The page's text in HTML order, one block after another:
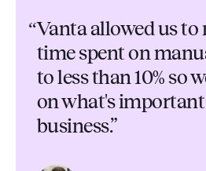
“Vanta allowed us to
time spent on
to less than 10% so
on what's
business.”